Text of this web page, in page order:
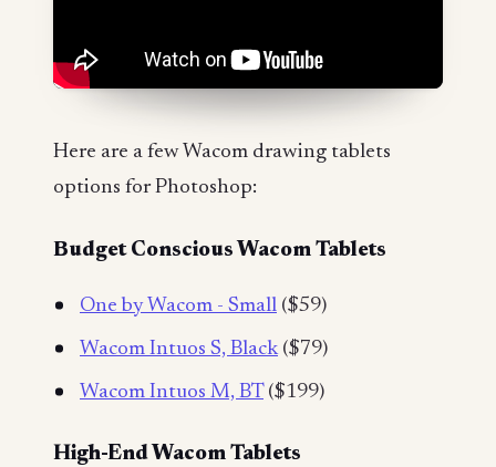
Here are a few Wacom drawing tablets
options for Photoshop:
Budget Conscious Wacom Tablets
One by Wacom - Small ($59)
Wacom Intuos S, Black($79)
Wacom Intuos M, BT($199)
High-End Wacom Tablets